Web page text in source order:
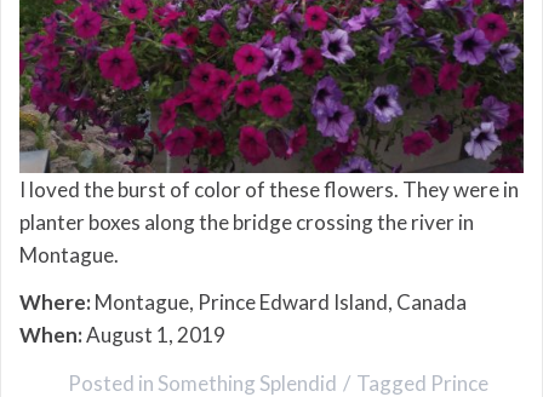
I loved the burst of color of these flowers. They were in
planter boxes along the bridge crossing the river in
Montague.
Where:Montague, Prince Edward Island, Canada
When:August 1, 2019
Posted in Something Splendid Tagged Prince